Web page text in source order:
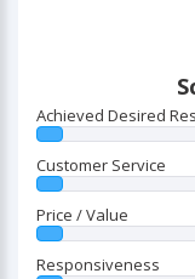
Achieved Desired
Customer Service
Price / Value
Responsiveness